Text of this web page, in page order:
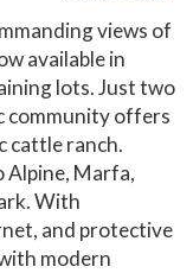
views of
available in
lots. Just two
community offers
cattle ranch.
Alpine, Marfa,
With
and protective
modern